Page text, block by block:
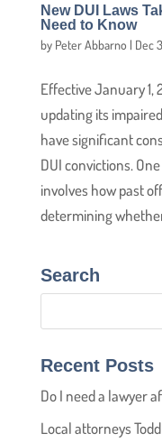
New DUI Laws
Need to Know
by Peter Abbarno | Dec
Effective January 1,
updating its
have significant
DUI convictions.
involves how past
determining
Search
Recent Posts
Do I need a lawyer
Local attorneys